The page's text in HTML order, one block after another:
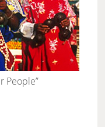
People”